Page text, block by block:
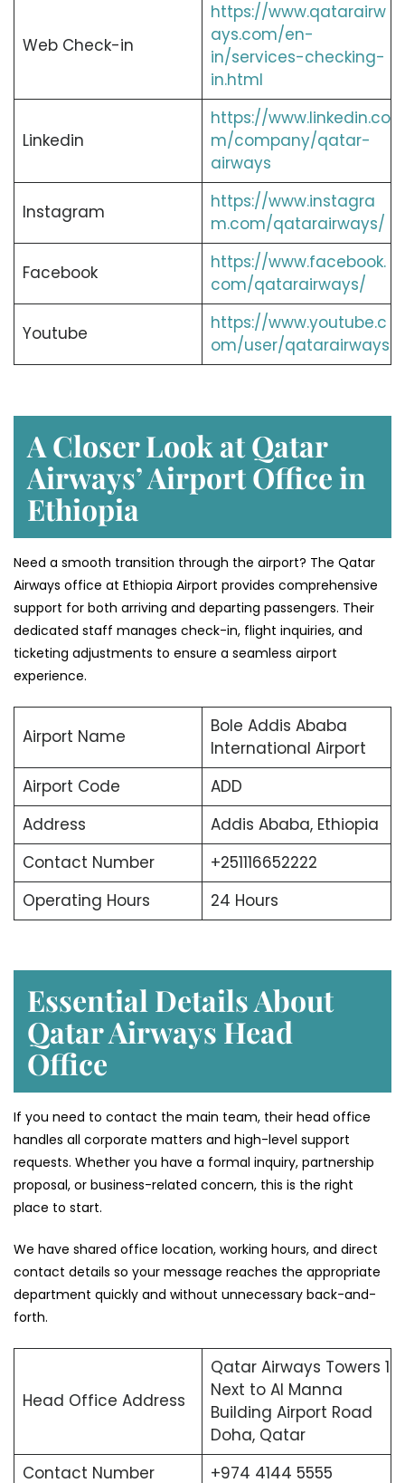
Web Check-in
https://www.qatarairw
ays.com/en-
in/services-checking-
in.html
Linkedin
https://www.linkedin.co
m/company/qatar-
airways
Instagram
https://www.instagra
m.com/qatarairways/
Facebook
https://www.facebook.
com/qatarairways/
Youtube
https://www.youtube.c
om/user/qatarairways
A Closer Look at Qatar
Airways’ Airport Office in
Ethiopia
Need a smooth transition through the airport? The Qatar
Airways office at Ethiopia Airport provides comprehensive
support for both arriving and departing passengers. Their
dedicated staff manages check-in, flight inquiries, and
ticketing adjustments to ensure a seamless airport
experience.
Airport Name
Bole Addis Ababa
International Airport
Airport Code
ADD
Address
Addis Ababa, Ethiopia
Contact Number
+251116652222
Operating Hours
24 Hours
Essential Details About
Qatar Airways Head
Office
If you need to contact the main team, their head office
handles all corporate matters and high-level support
requests. Whether you have a formal inquiry, partnership
proposal, or business-related concern, this is the right
place to start.
We have shared office location, working hours, and direct
contact details so your message reaches the appropriate
department quickly and without unnecessary back-and-
forth.
Head Office Address
Qatar Airways Towers 1
Next to Al Manna
Building Airport Road
Doha, Qatar
Contact Number
+974 4144 5555